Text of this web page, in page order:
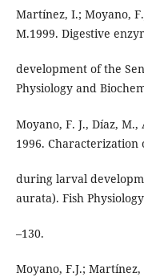
Martínez, I.; Moyano,
M.1999. Digestive
development of the
Physiology and
Moyano, F. J., Díaz,
1996.
during larval
aurata). Fish
–130.
Moyano, F.J.;